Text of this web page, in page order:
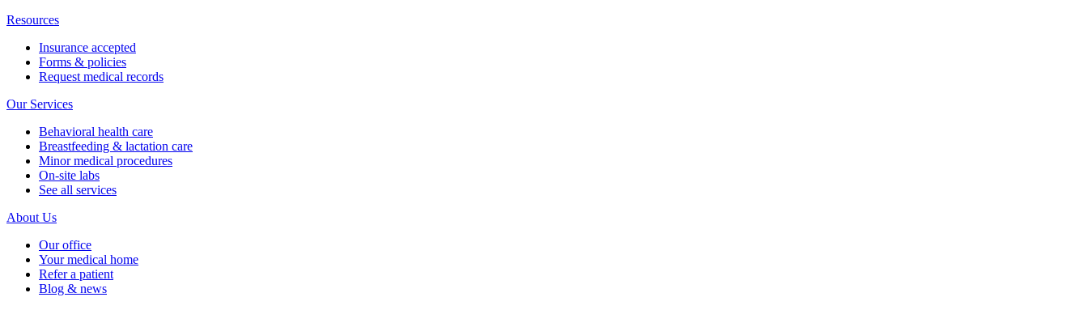
Resources
Insurance accepted
Forms & policies
Request medical records
Our Services
Behavioral health care
Breastfeeding & lactation care
Minor medical procedures
On-site labs
See all services
About Us
Our office
Your medical home
Refer a patient
Blog & news